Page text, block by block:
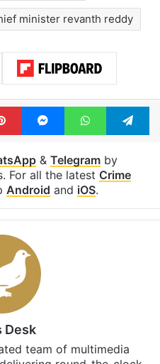
minister revanth reddy
PinterestMessengerWhatsApp
& Telegramby
For all the latest Crime
Android and iOS.
Desk
team of multimedia